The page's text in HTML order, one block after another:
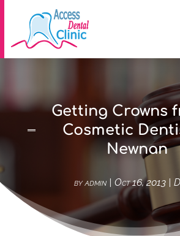
Getting Crowns
Cosmetic
Newnan
byadmin| Oct 16, 2013|